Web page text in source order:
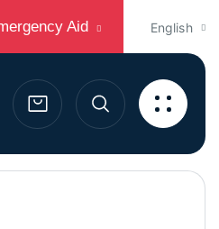
Aid English